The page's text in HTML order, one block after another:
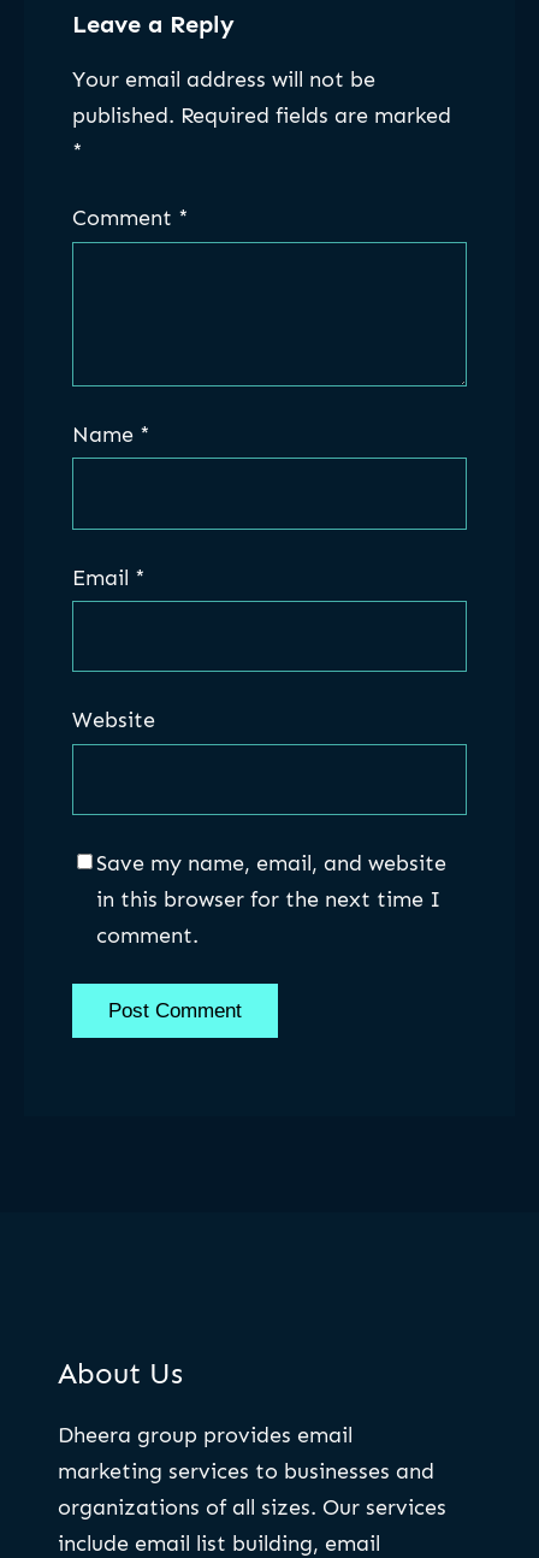
Leave a Reply
Your email address will not be
published. Required fields are marked
*
Comment *
Name *
Email *
Website
Save my name, email, and website
in this browser for the next time I
comment.
About Us
Dheera group provides email
marketing services to businesses and
organizations of all sizes. Our services
include email list building, email